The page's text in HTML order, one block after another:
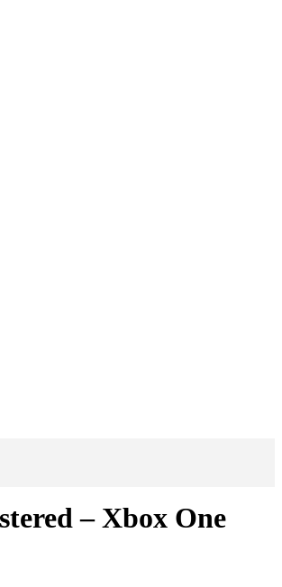
– Xbox One